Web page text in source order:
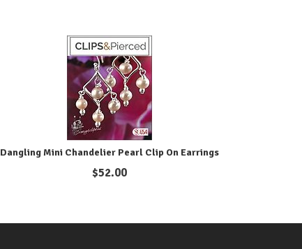
Dangling Mini Chandelier Pearl Clip On Earrings
$52.00